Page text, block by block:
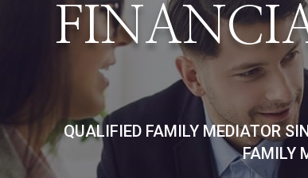
QUALIFIED FAMILY MEDIATOR
FAMILY